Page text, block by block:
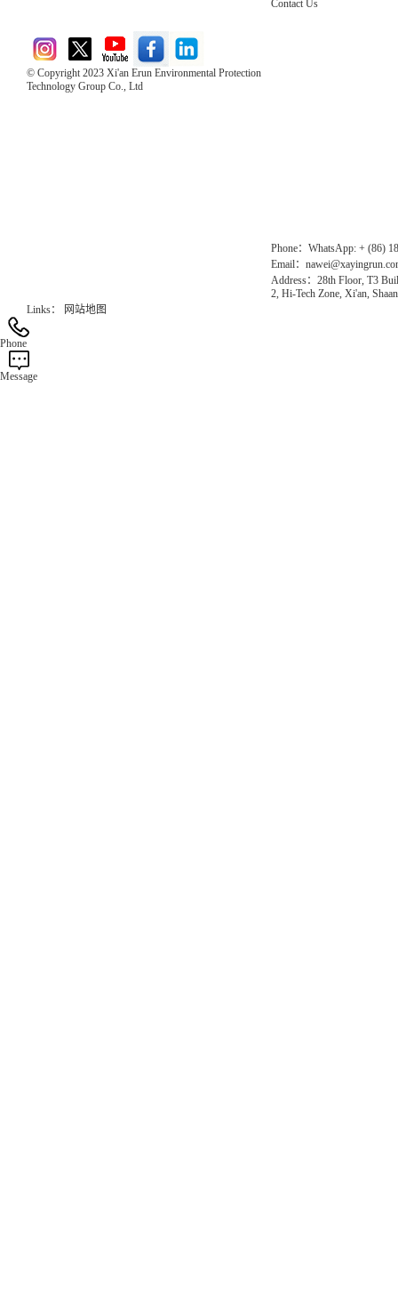
© Copyright 2023 Xi'an Erun Environmental Protection
Technology Group Co., Ltd
Contact Us
Phone：WhatsApp: + (86)
Email：
Address：28th Floor, T3
2, Hi-Tech Zone, Xi'an,
Links：
网站地图
Phone
Message